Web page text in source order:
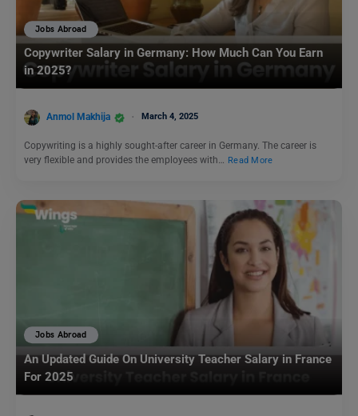
Jobs Abroad
Copywriter Salary in Germany: How Much Can You Earn
in 2025?
Anmol Makhija March 4, 2025
Copywriting is a highly sought-after career in Germany. The career is
very flexible and provides the employees with… Read More
Jobs Abroad
An Updated Guide On University Teacher Salary in France
For 2025